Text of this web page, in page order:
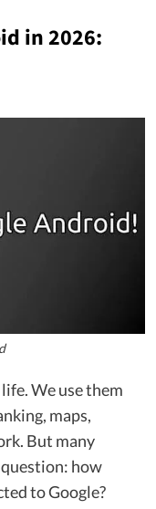
in 2026:
We use them
maps,
But many
how
to Google?